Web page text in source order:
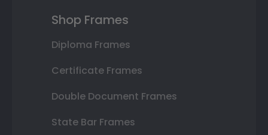
Shop Frames
Diploma Frames
Certificate Frames
Double Document Frames
State Bar Frames